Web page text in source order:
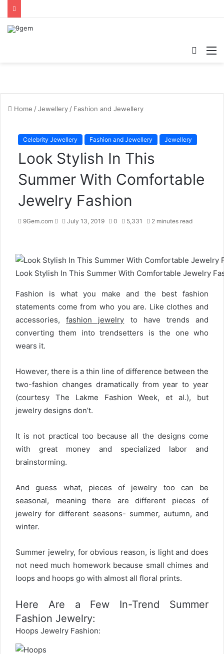
Home /Jewellery / Fashion and Jewellery
Celebrity Jewellery Fashion and Jewellery Jewellery
Look Stylish In This
Summer With Comfortable
Jewelry Fashion
9Gem.com
a
m
a
l
July 13, 2019 0 5,331 2 minutes read
Look Stylish In This Summer With Comfortable Jewelry
Fashion is what you make and the best fashion
statements come from who you are. Like clothes and
accessories,fashion jewelry to have trends and
converting them into trendsetters is the one who
wears it.
However, there is a thin line of difference between the
two-fashion changes dramatically from year to year
(courtesy The Lakme Fashion Week, et al.), but
jewelry designs don’t.
It is not practical too because all the designs come
with great money and specialized labor and
brainstorming.
And guess what, pieces of jewelry too can be
seasonal, meaning there are different pieces of
jewelry for different seasons- summer, autumn, and
winter.
Summer jewelry, for obvious reason, is light and does
not need much homework because small chimes and
loops and hoops go with almost all floral prints.
Here Are a Few In-Trend Summer
Fashion Jewelry:
Hoops Jewelry Fashion: